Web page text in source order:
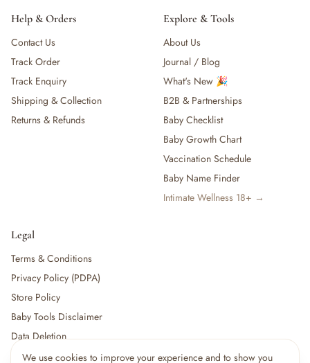
We use cookies to improve your experience and to show you
— High Chairs & Booster Seats
— Teethers & Pacifier Clips
— Baby Food, Cereals, Snacks & Formula
— Feeding Gift Sets
— Other (To Review)
Gifts, Party & Occasions
— Sexual Wellness
— Health & First Aid
— Cold, Cough & Vapour Care
— Thermometers & Health Monitors
— Vitamins & Supplements
— Baby Safety & Baby-Proofing
Help & Orders
Contact Us
Track Order
Track Enquiry
Shipping & Collection
Returns & Refunds
Explore & Tools
About Us
Journal / Blog
What's New 🎉
B2B & Partnerships
Baby Checklist
Baby Growth Chart
Vaccination Schedule
Baby Name Finder
Intimate Wellness 18+ →
Legal
Terms & Conditions
Privacy Policy (PDPA)
Store Policy
Baby Tools Disclaimer
Data Deletion